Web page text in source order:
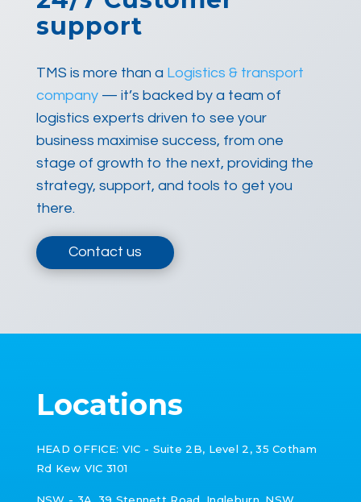
support
TMS is more than a Logistics & transport
company— it’s backed by a team of
logistics experts driven to see your
business maximise success, from one
stage of growth to the next, providing the
strategy, support, and tools to get you
there.
Contact us
Locations
HEAD OFFICE: VIC - Suite 2B, Level 2, 35 Cotham
Rd Kew VIC 3101
NSW - 3A, 39 Stennett Road, Ingleburn, NSW,